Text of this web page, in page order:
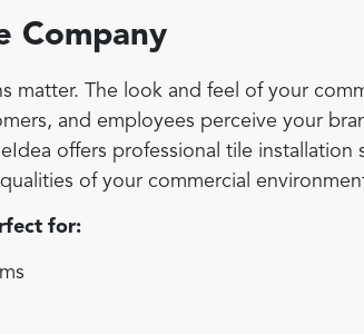
Company
matter. The look and feel of your
and employees perceive your
offers professional tile installation
of your commercial
for: